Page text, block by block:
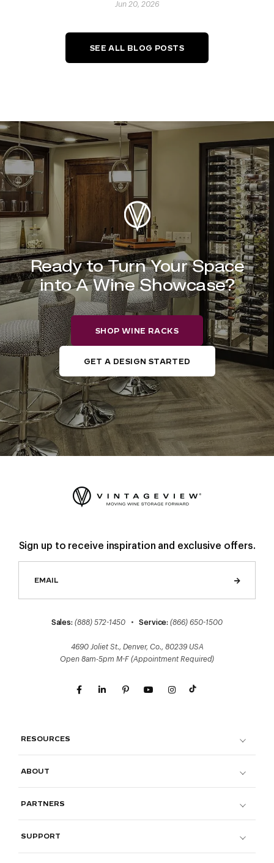
Jun 20, 2026
SEE ALL BLOG POSTS
Ready to Turn Your Space
into A Wine Showcase?
SHOP WINE RACKS
GET A DESIGN STARTED
Sign up to receive inspiration and exclusive offers.
Sales: (888) 572-1450 •Service: (866) 650-1500
4690 Joliet St., Denver, Co., 80239 USA
Open 8am-5pm M-F (Appointment Required)
RESOURCES
ABOUT
PARTNERS
SUPPORT